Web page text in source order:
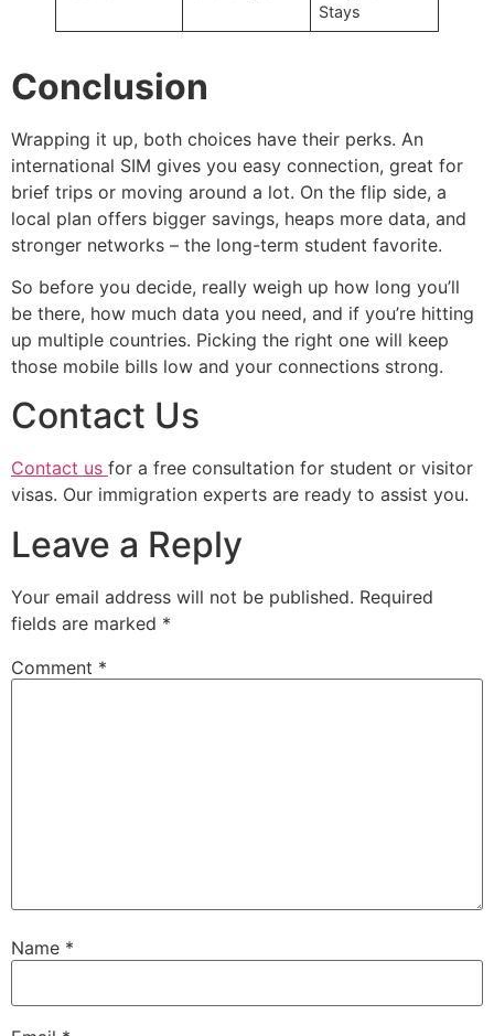
Stays
Conclusion
Wrapping it up, both choices have their perks. An
international SIM gives you easy connection, great for
brief trips or moving around a lot. On the flip side, a
local plan offers bigger savings, heaps more data, and
stronger networks – the long-term student favorite.
So before you decide, really weigh up how long you’ll
be there, how much data you need, and if you’re hitting
up multiple countries. Picking the right one will keep
those mobile bills low and your connections strong.
Contact Us
Contact us for a free consultation for student or visitor
visas. Our immigration experts are ready to assist you.
Leave a Reply
Your email address will not be published. Required
fields are marked *
Comment *
Name *